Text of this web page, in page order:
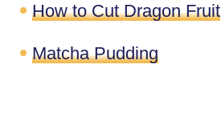
How to Cut Dragon Fruit
Matcha Pudding